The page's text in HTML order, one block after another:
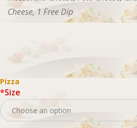
Cheese, 1 Free Dip
Pizza
*Size